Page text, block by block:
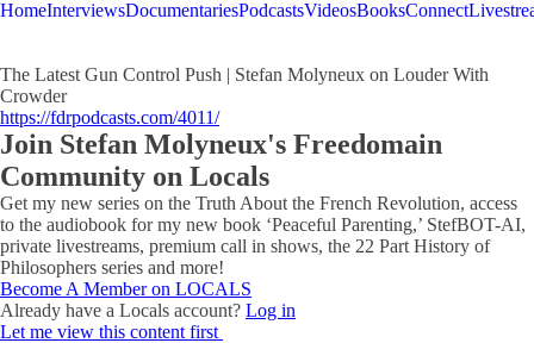
HomeInterviewsDocumentariesPodcastsVideosBooksConnect
The Latest Gun Control Push | Stefan Molyneux on Louder With
Crowder
https://fdrpodcasts.com/4011/
Join Stefan Molyneux's Freedomain
Community on Locals
Get my new series on the Truth About the French Revolution, access
to the audiobook for my new book ‘Peaceful Parenting,’ StefBOT-AI,
private livestreams, premium call in shows, the 22 Part History of
Philosophers series and more!
Become A Member on LOCALS
Already have a Locals account? Log in
Let me view this content first